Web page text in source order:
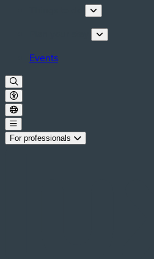
Events
For professionals